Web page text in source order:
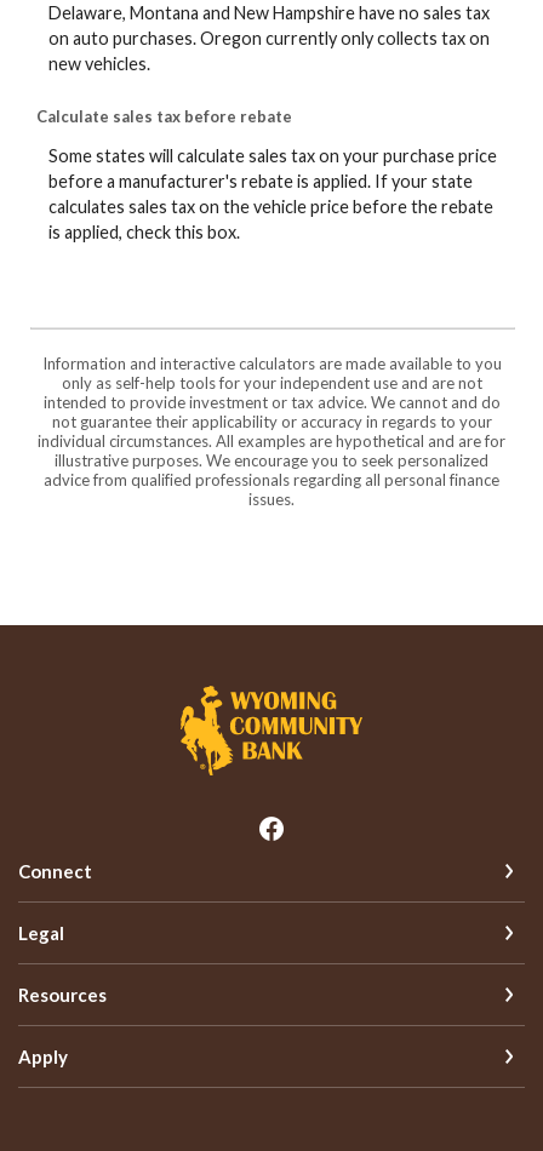
Delaware, Montana and New Hampshire have no sales tax
on auto purchases. Oregon currently only collects tax on
new vehicles.
Calculate sales tax before rebate
Some states will calculate sales tax on your purchase price
before a manufacturer's rebate is applied. If your state
calculates sales tax on the vehicle price before the rebate
is applied, check this box.
Information and interactive calculators are made available to you
only as self-help tools for your independent use and are not
intended to provide investment or tax advice. We cannot and do
not guarantee their applicability or accuracy in regards to your
individual circumstances. All examples are hypothetical and are for
illustrative purposes. We encourage you to seek personalized
advice from qualified professionals regarding all personal finance
issues.
Wyoming Community Bank
Connect
Legal
Resources
Apply